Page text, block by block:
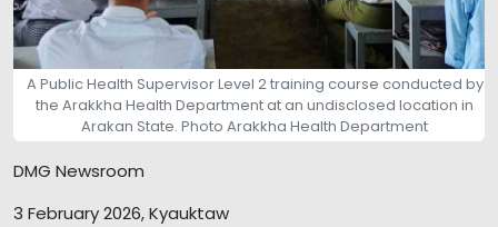
A Public Health Supervisor Level 2 training course conducted by
the Arakkha Health Department at an undisclosed location in
Arakan State. Photo Arakkha Health Department
DMG Newsroom
3 February 2026, Kyauktaw